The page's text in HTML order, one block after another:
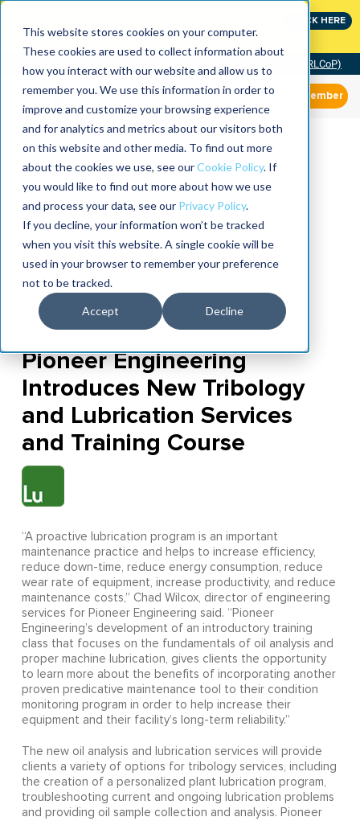
This website stores cookies on your computer.
These cookies are used to collect information about
how you interact with our website and allow us to
remember you. We use this information in order to
improve and customize your browsing experience
and for analytics and metrics about our visitors both
on this website and other media. To find out more
about the cookies we use, see ourCookie Policy. If
you would like to find out more about how we use
and process your data, see our Privacy Policy.
If you decline, your information won’t be tracked
when you visit this website. A single cookie will be
used in your browser to remember your preference
not to be tracked.
Accept Decline
CLICK HERE
Community of Practice (RLCoP)
Member
Pioneer Engineering
Introduces New Tribology
and Lubrication Services
and Training Course
“A proactive lubrication program is an important
maintenance practice and helps to increase efficiency,
reduce down-time, reduce energy consumption, reduce
wear rate of equipment, increase productivity, and reduce
maintenance costs,” Chad Wilcox, director of engineering
services for Pioneer Engineering said. “Pioneer
Engineering’s development of an introductory training
class that focuses on the fundamentals of oil analysis and
proper machine lubrication, gives clients the opportunity
to learn more about the benefits of incorporating another
proven predicative maintenance tool to their condition
monitoring program in order to help increase their
equipment and their facility’s long-term reliability.”
The new oil analysis and lubrication services will provide
clients a variety of options for tribology services, including
the creation of a personalized plant lubrication program,
troubleshooting current and ongoing lubrication problems
and providing oil sample collection and analysis. Pioneer